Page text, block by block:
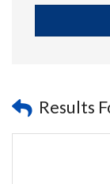
Results